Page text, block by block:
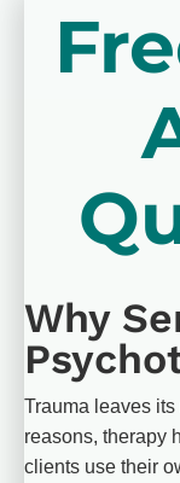
Why
Trauma leaves its
reasons, therapy
clients use their